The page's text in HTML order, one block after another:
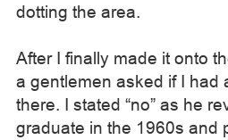
dotting the area.
After I finally made it onto
a gentlemen asked if I had
there. I stated “no” as he
graduate in the 1960s and